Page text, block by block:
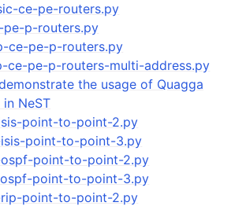
ce-pe-routers.py
pe-p-routers.py
ce-pe-p-routers.py
ce-pe-p-routers-multi-address.py
the usage of Quagga
NeST
point-to-point-2.py
point-to-point-3.py
point-to-point-2.py
point-to-point-3.py
point-to-point-2.py